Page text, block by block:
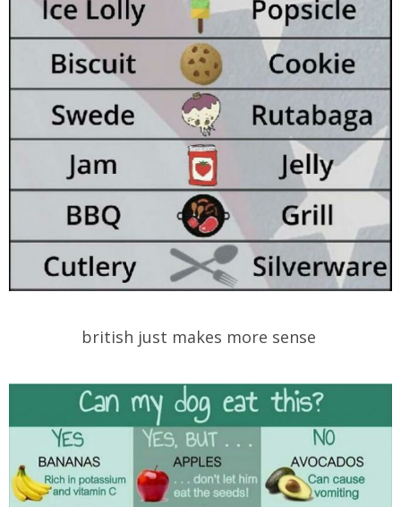
british just makes more sense